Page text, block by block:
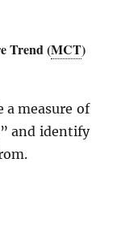
Trend (MCT)
a measure of
and identify